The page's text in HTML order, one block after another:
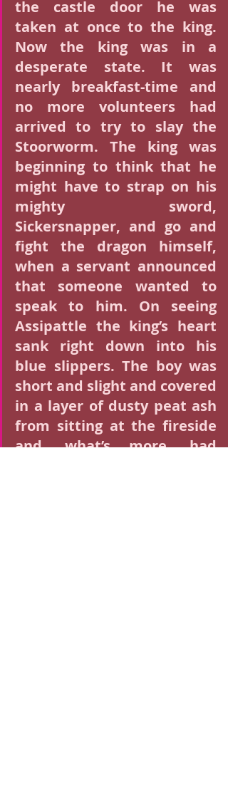
the castle door he was
taken at once to the king.
Now the king was in a
desperate state. It was
nearly breakfast-time and
no more volunteers had
arrived to try to slay the
Stoorworm. The king was
beginning to think that he
might have to strap on his
mighty sword,
Sickersnapper, and go and
fight the dragon himself,
when a servant announced
that someone wanted to
speak to him. On seeing
Assipattle the king’s heart
sank right down into his
blue slippers. The boy was
short and slight and covered
in a layer of dusty peat ash
from sitting at the fireside
and, what’s more, had